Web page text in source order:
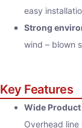
easy
Strong
wind – blown
Key Features
Wide Product
Overhead